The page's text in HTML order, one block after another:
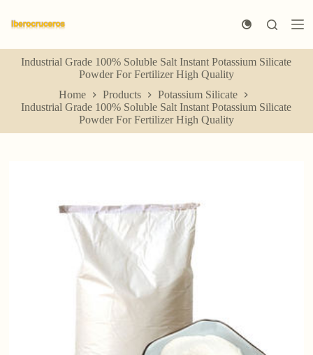
k
p
Industrial Grade 100% Soluble Salt Instant Potassium Silicate
Powder For Fertilizer High Quality
Home
Products
Potassium Silicate
Industrial Grade 100% Soluble Salt Instant Potassium Silicate
Powder For Fertilizer High Quality